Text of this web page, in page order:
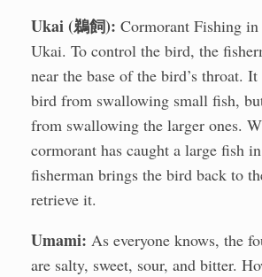
Ukai (鵜飼): Cormorant Fishing in
Ukai. To control the bird, the
near the base of the bird’s throat. It
bird from swallowing small fish,
from swallowing the larger ones.
cormorant has caught a large fish
fisherman brings the bird back to
retrieve it.
Umami: As everyone knows, the
are salty, sweet, sour, and bitter.